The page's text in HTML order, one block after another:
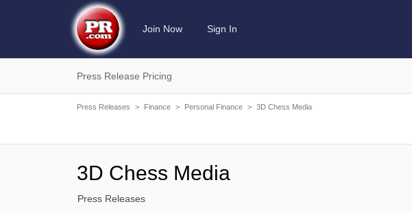
Join Now Sign In
Press Release Pricing
Press Releases > Finance > Personal Finance > 3D Chess Media
3D Chess Media
Press Releases